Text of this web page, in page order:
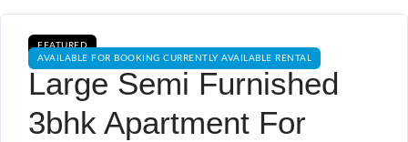
FEATURED
AVAILABLE FOR BOOKING CURRENTLY AVAILABLE RENTAL
Large Semi Furnished
3bhk Apartment For